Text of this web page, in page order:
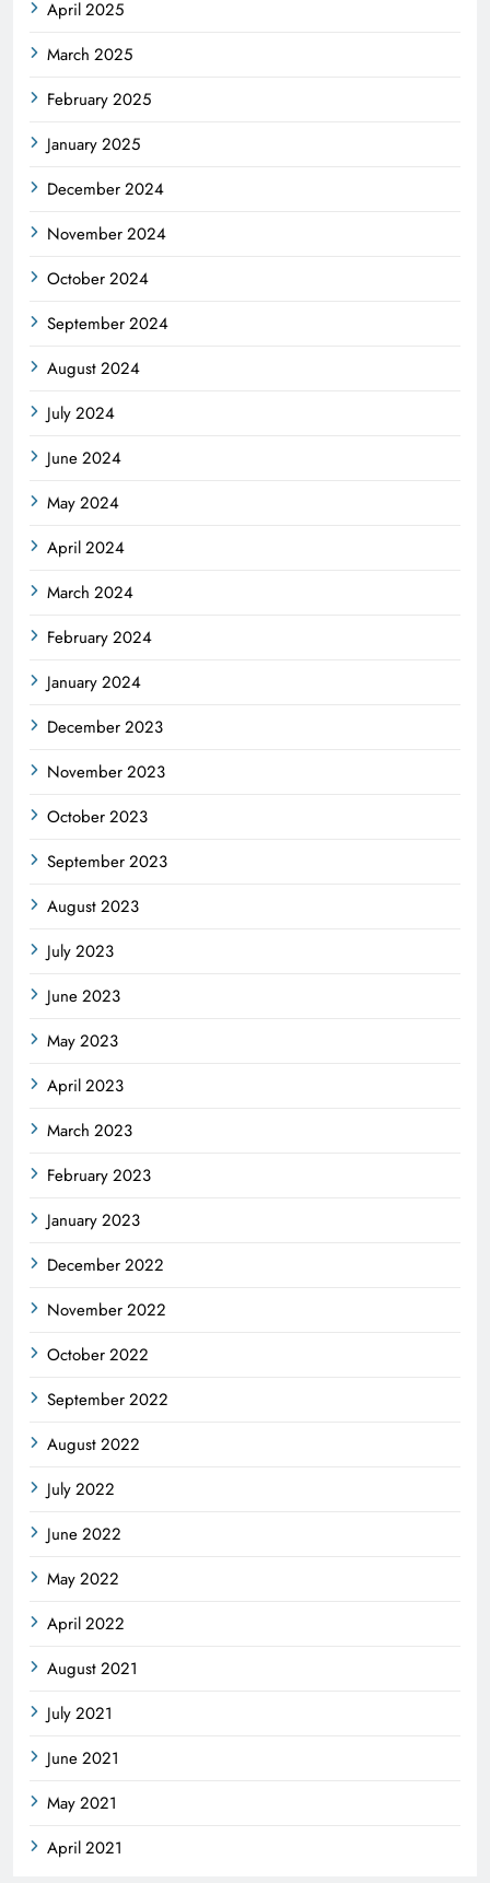
April 2025
March 2025
February 2025
January 2025
December 2024
November 2024
October 2024
September 2024
August 2024
July 2024
June 2024
May 2024
April 2024
March 2024
February 2024
January 2024
December 2023
November 2023
October 2023
September 2023
August 2023
July 2023
June 2023
May 2023
April 2023
March 2023
February 2023
January 2023
December 2022
November 2022
October 2022
September 2022
August 2022
July 2022
June 2022
May 2022
April 2022
August 2021
July 2021
June 2021
May 2021
April 2021